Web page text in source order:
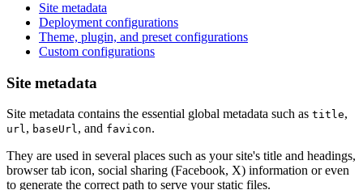
Site metadata
Deployment configurations
Theme, plugin, and preset configurations
Custom configurations
Site metadata
Site metadata contains the essential global metadata such as title,
url, baseUrl, and favicon.
They are used in several places such as your site's title and headings,
browser tab icon, social sharing (Facebook, X) information or even
to generate the correct path to serve your static files.